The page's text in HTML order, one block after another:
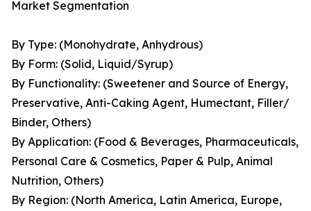
Market Segmentation
By Type: (Monohydrate, Anhydrous)
By Form: (Solid, Liquid/Syrup)
By Functionality: (Sweetener and Source of Energy,
Preservative, Anti-Caking Agent, Humectant, Filler/
Binder, Others)
By Application: (Food & Beverages, Pharmaceuticals,
Personal Care & Cosmetics, Paper & Pulp, Animal
Nutrition, Others)
By Region: (North America, Latin America, Europe,